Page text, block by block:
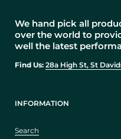
We hand pick all
over the world to
well the latest
Find Us: 28a High St, St
INFORMATION
Search